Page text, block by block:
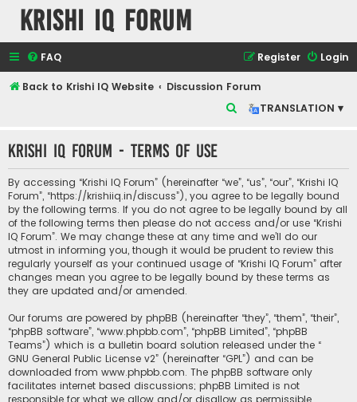
Krishi IQ Forum
FAQ Login
Register
Back to Krishi IQ Website
Discussion Forum
TRANSLATION ▾
r
c
h
Krishi IQ Forum - Terms of use
By accessing “Krishi IQ Forum” (hereinafter “we”, “us”, “our”, “Krishi IQ
Forum”, “https://krishiiq.in/discuss”), you agree to be legally bound
by the following terms. If you do not agree to be legally bound by all
of the following terms then please do not access and/or use “Krishi
IQ Forum”. We may change these at any time and we’ll do our
utmost in informing you, though it would be prudent to review this
regularly yourself as your continued usage of “Krishi IQ Forum” after
changes mean you agree to be legally bound by these terms as
they are updated and/or amended.
Our forums are powered by phpBB (hereinafter “they”, “them”, “their”,
“phpBB software”, “www.phpbb.com”, “phpBB Limited”, “phpBB
Teams”) which is a bulletin board solution released under the “
GNU General Public License v2” (hereinafter “GPL”) and can be
downloaded from www.phpbb.com. The phpBB software only
facilitates internet based discussions; phpBB Limited is not